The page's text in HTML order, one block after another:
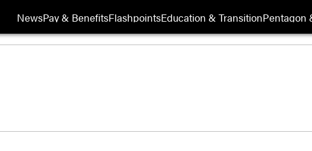
NewsPay & BenefitsFlashpointsEducation & TransitionPentagon